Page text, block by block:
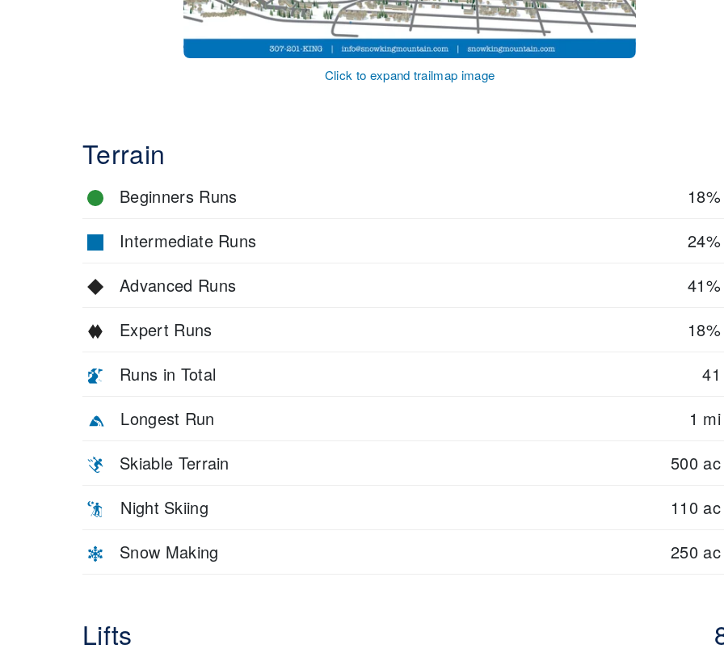
Click to expand trailmap image
Terrain
Beginners Runs
18%
Intermediate Runs
24%
Advanced Runs
41%
Expert Runs
18%
Runs in Total
41
Longest Run
1 mi
Skiable Terrain
500 ac
Night Skiing
110 ac
Snow Making
250 ac
Lifts